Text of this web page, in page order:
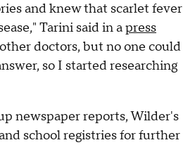
and knew that scarlet fever
Tarini said in apress
doctors, but no one could
so I started researching
newspaper reports, Wilder's
school registries for further